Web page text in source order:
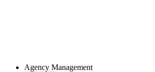
Agency Management